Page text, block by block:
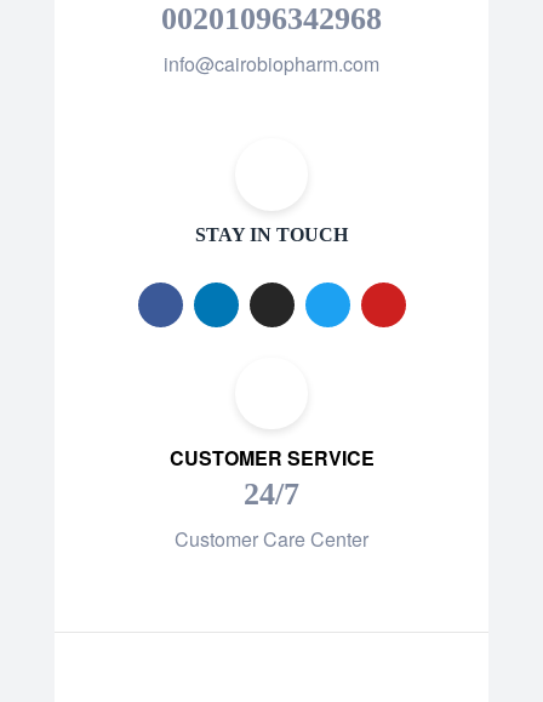
00201096342968
info@cairobiopharm.com
STAY IN TOUCH
CUSTOMER SERVICE
24/7
Customer Care Center